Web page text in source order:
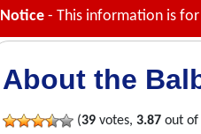
Notice - This information is
About the
(39 votes, 3.87 out of